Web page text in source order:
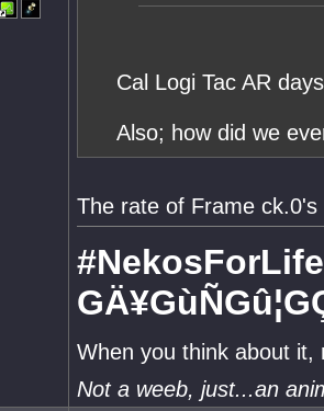
Cal Logi Tac AR days
Also; how did we
The rate of Frame
#NekosForLife
When you think about it,
Not a weeb, just...an